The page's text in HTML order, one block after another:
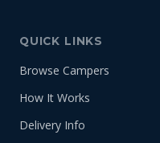
QUICK LINKS
Browse Campers
How It Works
Delivery Info